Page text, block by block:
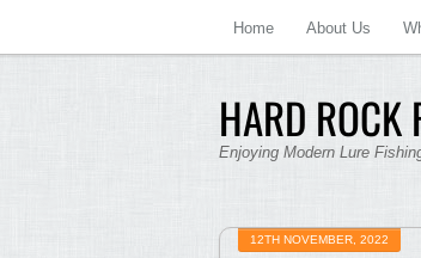
HARD
Enjoying Modern Lure
Home About Us
12TH NOVEMBER, 2022